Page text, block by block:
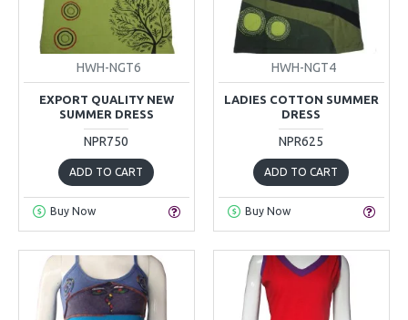
HWH-NGT6
EXPORT QUALITY NEW
SUMMER DRESS
NPR750
ADD TO CART
Buy Now
HWH-NGT4
LADIES COTTON SUMMER
DRESS
NPR625
ADD TO CART
Buy Now